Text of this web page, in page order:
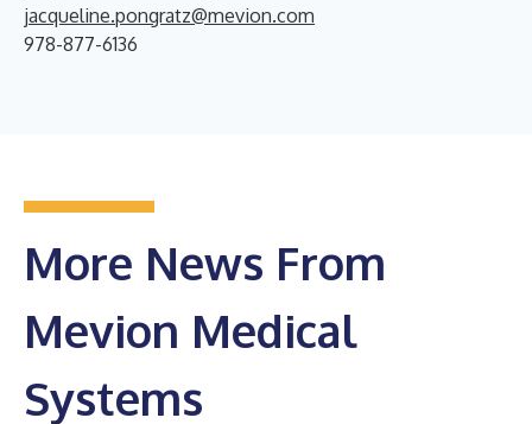
jacqueline.pongratz@mevion.com
978-877-6136
More News From
Mevion Medical
Systems